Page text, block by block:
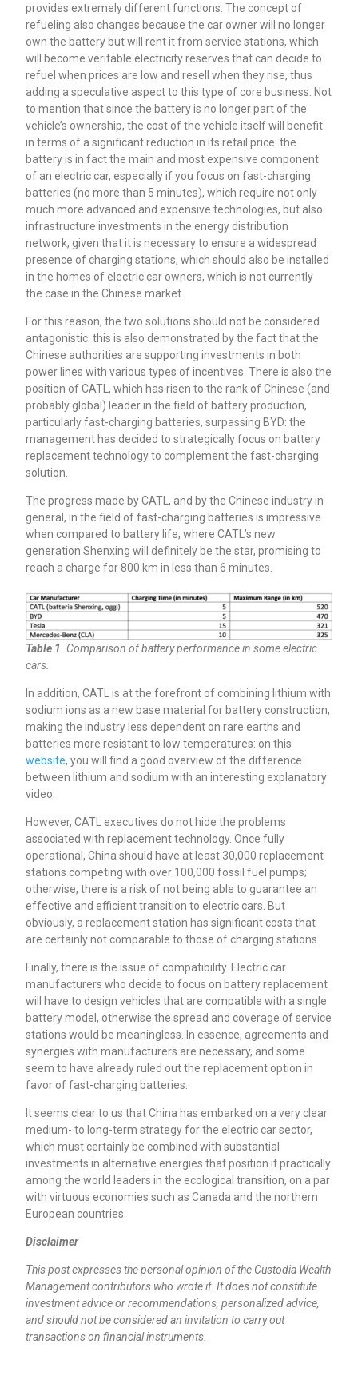
provides extremely different functions. The concept of
refueling also changes because the car owner will no longer
own the battery but will rent it from service stations, which
will become veritable electricity reserves that can decide to
refuel when prices are low and resell when they rise, thus
adding a speculative aspect to this type of core business. Not
to mention that since the battery is no longer part of the
vehicle’s ownership, the cost of the vehicle itself will benefit
in terms of a significant reduction in its retail price: the
battery is in fact the main and most expensive component
of an electric car, especially if you focus on fast-charging
batteries (no more than 5 minutes), which require not only
much more advanced and expensive technologies, but also
infrastructure investments in the energy distribution
network, given that it is necessary to ensure a widespread
presence of charging stations, which should also be installed
in the homes of electric car owners, which is not currently
the case in the Chinese market.
For this reason, the two solutions should not be considered
antagonistic: this is also demonstrated by the fact that the
Chinese authorities are supporting investments in both
power lines with various types of incentives. There is also the
position of CATL, which has risen to the rank of Chinese (and
probably global) leader in the field of battery production,
particularly fast-charging batteries, surpassing BYD: the
management has decided to strategically focus on battery
replacement technology to complement the fast-charging
solution.
The progress made by CATL, and by the Chinese industry in
general, in the field of fast-charging batteries is impressive
when compared to battery life, where CATL’s new
generation Shenxing will definitely be the star, promising to
reach a charge for 800 km in less than 6 minutes.
Table 1. Comparison of battery performance in some electric
cars.
In addition, CATL is at the forefront of combining lithium with
sodium ions as a new base material for battery construction,
making the industry less dependent on rare earths and
batteries more resistant to low temperatures: on this
website, you will find a good overview of the difference
between lithium and sodium with an interesting explanatory
video.
However, CATL executives do not hide the problems
associated with replacement technology. Once fully
operational, China should have at least 30,000 replacement
stations competing with over 100,000 fossil fuel pumps;
otherwise, there is a risk of not being able to guarantee an
effective and efficient transition to electric cars. But
obviously, a replacement station has significant costs that
are certainly not comparable to those of charging stations.
Finally, there is the issue of compatibility. Electric car
manufacturers who decide to focus on battery replacement
will have to design vehicles that are compatible with a single
battery model, otherwise the spread and coverage of service
stations would be meaningless. In essence, agreements and
synergies with manufacturers are necessary, and some
seem to have already ruled out the replacement option in
favor of fast-charging batteries.
It seems clear to us that China has embarked on a very clear
medium- to long-term strategy for the electric car sector,
which must certainly be combined with substantial
investments in alternative energies that position it practically
among the world leaders in the ecological transition, on a par
with virtuous economies such as Canada and the northern
European countries.
Disclaimer
This post expresses the personal opinion of the Custodia Wealth
Management contributors who wrote it. It does not constitute
investment advice or recommendations, personalized advice,
and should not be considered an invitation to carry out
transactions on financial instruments.